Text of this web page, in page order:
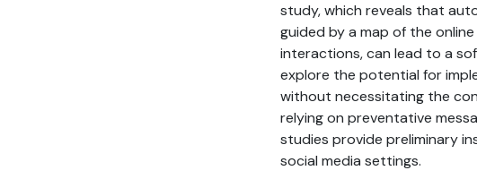
study, which reveals that
guided by a map of the
interactions, can lead to a
explore the potential for
without necessitating the
relying on preventative
studies provide preliminary
social media settings.